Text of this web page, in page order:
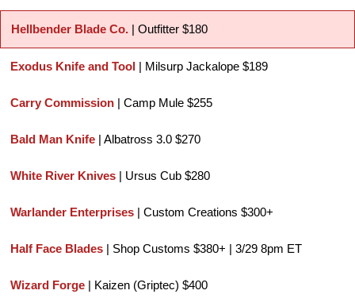
Hellbender Blade Co. | Outfitter $180
Exodus Knife and Tool | Milsurp Jackalope $189
Carry Commission | Camp Mule $255
Bald Man Knife | Albatross 3.0 $270
White River Knives | Ursus Cub $280
Warlander Enterprises | Custom Creations $300+
Half Face Blades | Shop Customs $380+ | 3/29 8pm ET
Wizard Forge | Kaizen (Griptec) $400